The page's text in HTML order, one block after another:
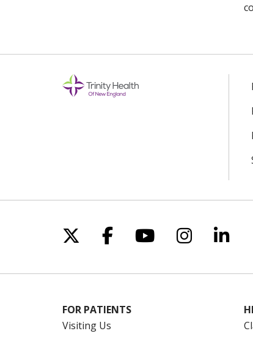
Follow us on X
Follow us on
Follow us on
Follow
FOR PATIENTS
Visiting Us